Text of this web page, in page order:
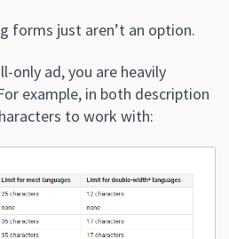
forms just aren’t an option.
only ad, you are heavily
example, in both description
to work with: